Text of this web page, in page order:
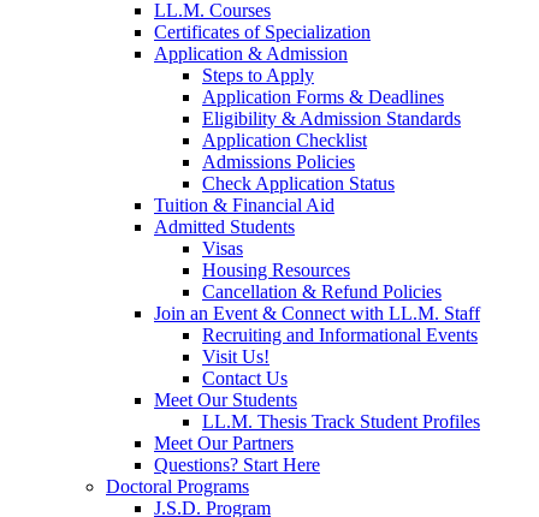
LL.M. Courses
Certificates of Specialization
Application & Admission
Steps to Apply
Application Forms & Deadlines
Eligibility & Admission Standards
Application Checklist
Admissions Policies
Check Application Status
Tuition & Financial Aid
Admitted Students
Visas
Housing Resources
Cancellation & Refund Policies
Join an Event & Connect with LL.M. Staff
Recruiting and Informational Events
Visit Us!
Contact Us
Meet Our Students
LL.M. Thesis Track Student Profiles
Meet Our Partners
Questions? Start Here
Doctoral Programs
J.S.D. Program